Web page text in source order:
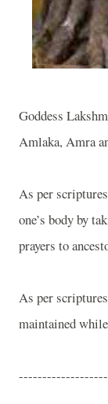
Goddess
Amlaka, Amra
As per
one’s body by
prayers to
As per
maintained